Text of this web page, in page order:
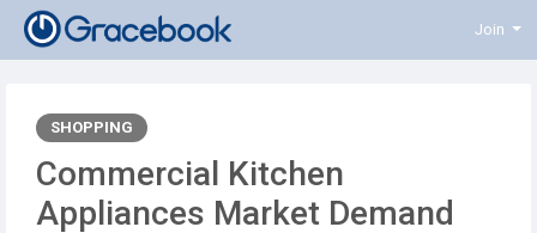
Join
SHOPPING
️Commercial Kitchen
Appliances Market Demand